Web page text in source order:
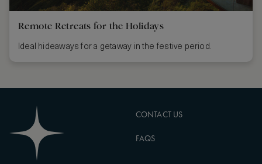
Remote Retreats for the Holidays
Ideal hideaways for a getaway in the festive period.
CONTACT US
FAQS